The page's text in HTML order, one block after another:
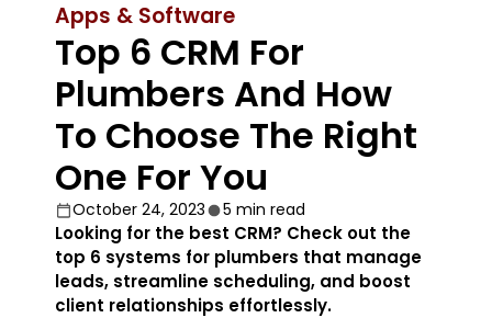
Apps & Software
Top 6 CRM For
Plumbers And How
To Choose The Right
One For You
October 24, 2023 5 min read
Looking for the best CRM? Check out the
top 6 systems for plumbers that manage
leads, streamline scheduling, and boost
client relationships effortlessly.